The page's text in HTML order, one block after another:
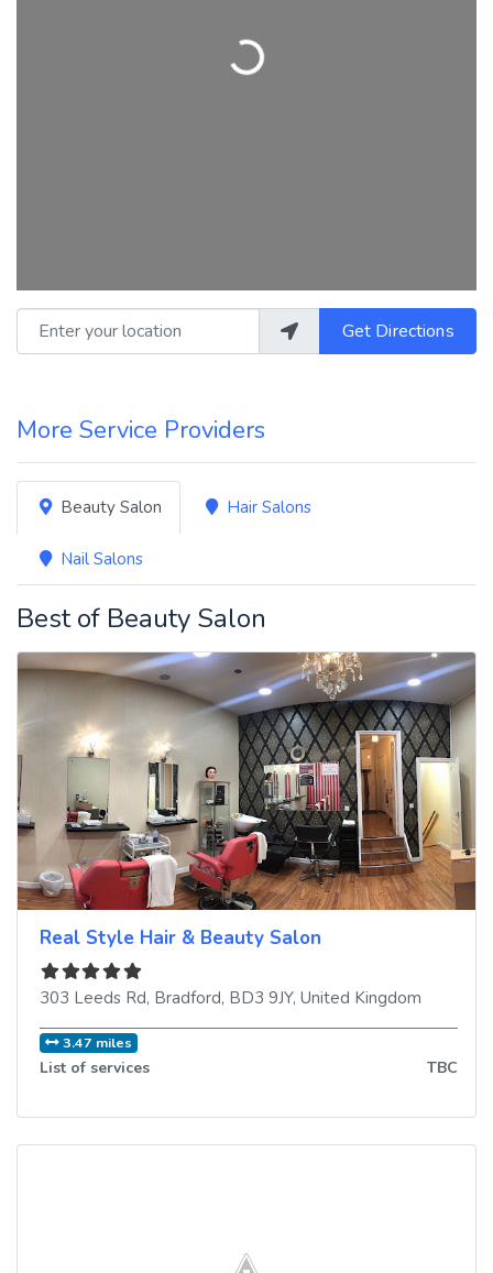
Loading...
Enter your location Get Directions
More Service Providers
Beauty Salon Hair Salons
Nail Salons
Best of Beauty Salon
Real Style Hair & Beauty Salon
303 Leeds Rd, Bradford, BD3 9JY, United Kingdom
3.47 miles
List of services TBC